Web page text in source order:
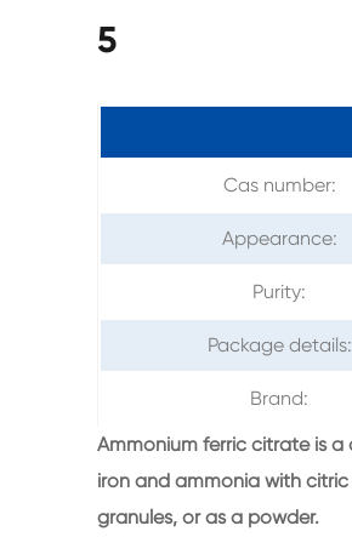
5
Cas number:
Appearance:
Purity:
Package details:
Brand:
Ammonium ferric citrate is
iron and ammonia with
granules, or as a powder.